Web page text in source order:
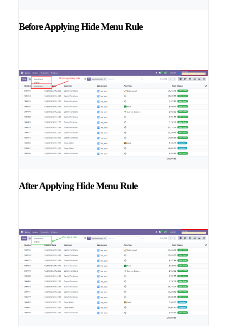
Before Applying Hide Menu Rule
After Applying Hide Menu Rule